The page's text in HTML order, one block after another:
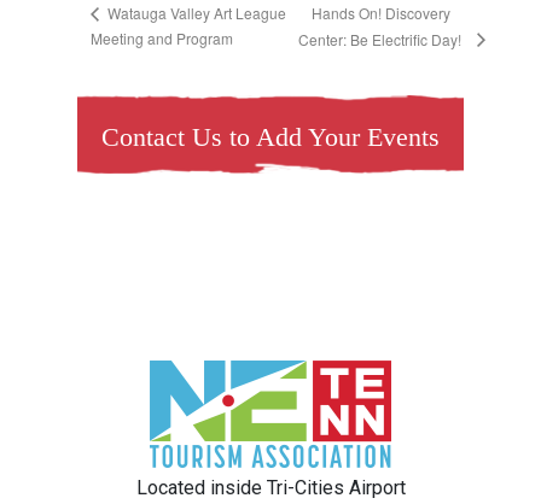
Watauga Valley Art League
Meeting and Program
Hands On! Discovery
Center: Be Electrific Day!
Contact Us to Add Your Events
Located inside Tri-Cities Airport